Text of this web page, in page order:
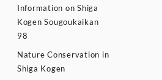
Information on Shiga
Kogen Sougoukaikan
98
Nature Conservation in
Shiga Kogen